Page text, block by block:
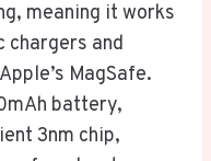
meaning it works
and
MagSafe.
battery,
3nm chip,